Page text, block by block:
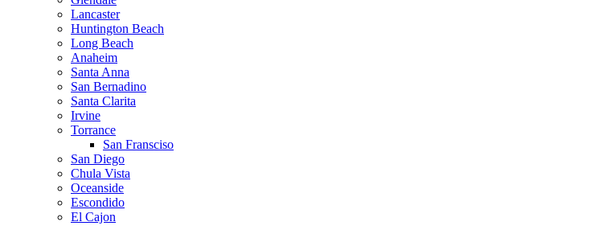
Lancaster
Huntington Beach
Long Beach
Anaheim
Santa Anna
San Bernadino
Santa Clarita
Irvine
Torrance
San Fransciso
San Diego
Chula Vista
Oceanside
Escondido
El Cajon